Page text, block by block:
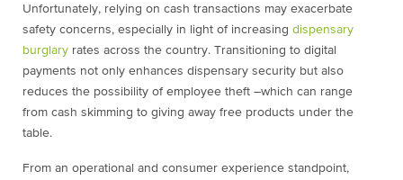
Unfortunately, relying on cash transactions may exacerbate
safety concerns, especially in light of increasing dispensary
burglary rates across the country. Transitioning to digital
payments not only enhances dispensary security but also
reduces the possibility of employee theft –which can range
from cash skimming to giving away free products under the
table.
From an operational and consumer experience standpoint,